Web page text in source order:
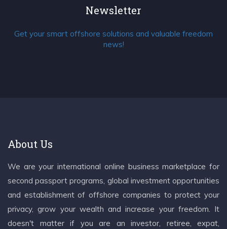
Newsletter
Get your smart offshore solutions and valuable freedom
news!
About Us
We are your international online business marketplace for
second passport programs, global investment opportunities
and establishment of offshore companies to protect your
privacy, grow your wealth and increase your freedom. It
doesn't matter if you are an investor, retiree, expat,